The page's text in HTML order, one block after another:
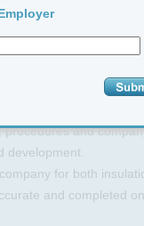
maximize sales
agreed performance
procedures and
development.
for both
and completed